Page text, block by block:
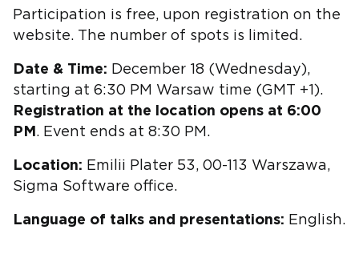
Participation is free, upon registration on the
website. The number of spots is limited.
Date & Time: December 18 (Wednesday),
starting at 6:30 PM Warsaw time (GMT +1).
Registration at the location opens at 6:00
PM . Event ends at 8:30 PM.
Location: Emilii Plater 53, 00-113 Warszawa,
Sigma Software office.
Language of talks and presentations: English.